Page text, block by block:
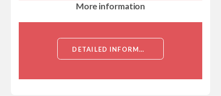
More information
DETAILED INFORMATION ABOUT CCDC155 (PROTEIN KASH5, COILED-COIL DOMAIN-CONTAINING PROTEIN 155, KASH DOMAIN-CONTAINING PROTEIN 5, KASH5, DKFZP434A2223, FLJ32658)[CCDC155]